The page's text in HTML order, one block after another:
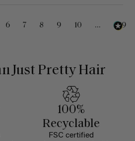
6 7 8 9 10 ... 229
Just Pretty Hair
100%
Recyclable
FSC certified